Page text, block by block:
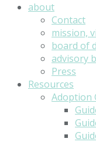
about
Contact
mission,
board of
advisory
Press
Resources
Adoption